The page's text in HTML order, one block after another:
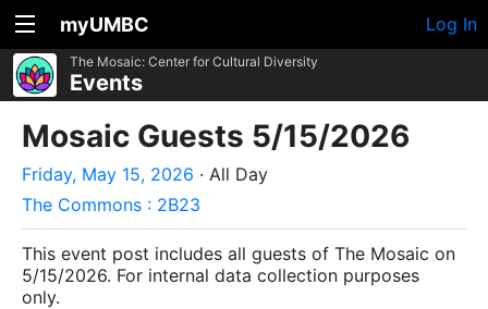
myUMBC Log In
The Mosaic: Center for Cultural Diversity
Events
Mosaic Guests 5/15/2026
Friday, May 15, 2026 · All Day
The Commons : 2B23
This event post includes all guests of The Mosaic on
5/15/2026. For internal data collection purposes
only.